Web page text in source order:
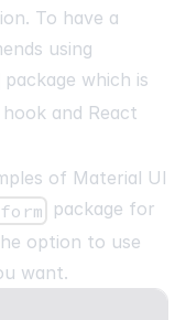
To have a
using
package which is
hook and React
of Material UI
package for
option to use
want.